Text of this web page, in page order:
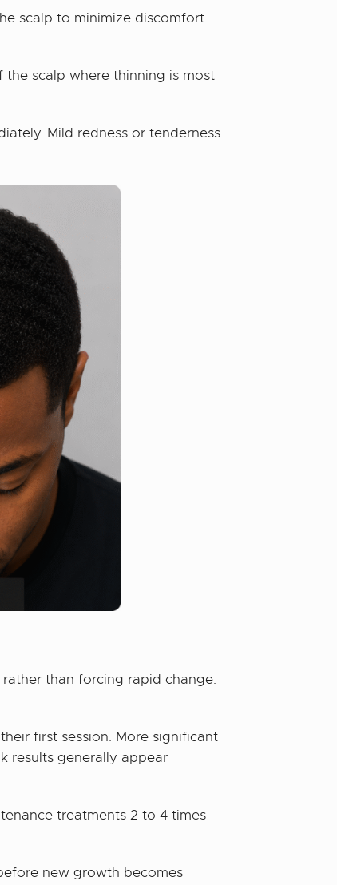
scalp to minimize discomfort
the scalp where thinning is most
Mild redness or tenderness
than forcing rapid change.
first session. More significant
results generally appear
treatments 2 to 4 times
new growth becomes